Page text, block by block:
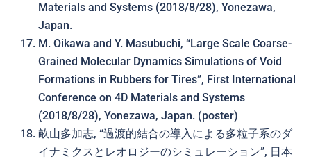
Materials and Systems (2018/8/28), Yonezawa,
Japan.
M. Oikawa and Y. Masubuchi, “Large Scale Coarse-
Grained Molecular Dynamics Simulations of Void
Formations in Rubbers for Tires”, First International
Conference on 4D Materials and Systems
(2018/8/28), Yonezawa, Japan. (poster)
畝山多加志, “過渡的結合の導入による多粒子系のダ
イナミクスとレオロジーのシミュレーション”, 日本